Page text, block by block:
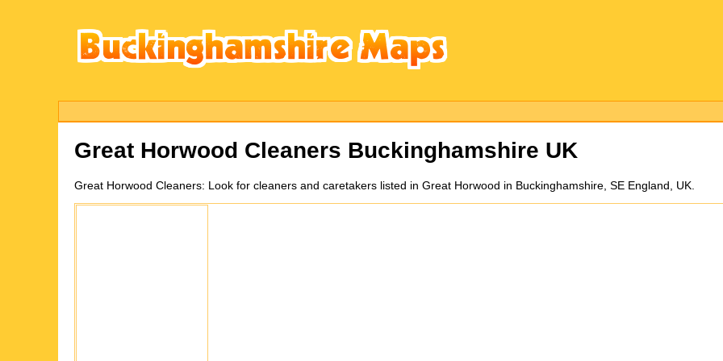
Great Horwood Cleaners Buckinghamshire UK
Great Horwood Cleaners: Look for cleaners and caretakers listed in Great Horwood in Buckinghamshire, SE England, UK.